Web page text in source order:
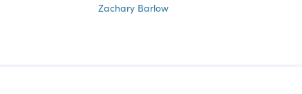
Zachary Barlow